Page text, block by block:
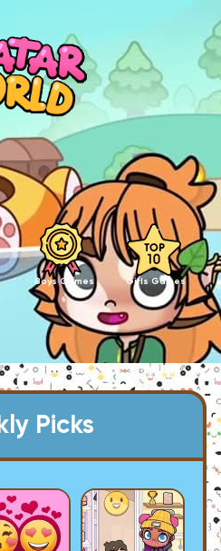
Boys Games Girls Games
Picks